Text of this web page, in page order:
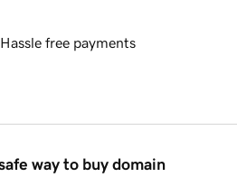
Hassle free payments
way to buy domain